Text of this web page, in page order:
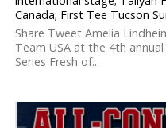
Canada; First Tee Tucson
Share Tweet Amelia
Team USA at the 4th annual
Series Fresh of...